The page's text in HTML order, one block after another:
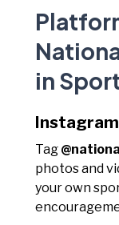
in
Instagram
Tag
photos and
your own